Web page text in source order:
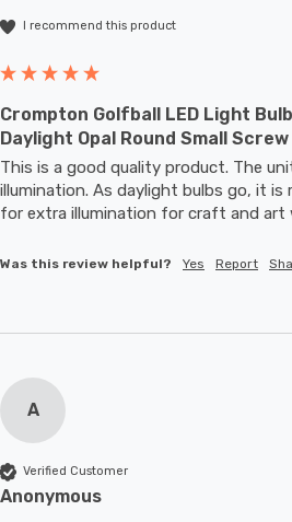
I recommend this product
Crompton Golfball LED Light
Daylight Opal Round Small
This is a good quality product. The
illumination. As daylight bulbs go, it is
for extra illumination for craft and art
Was this review helpful? Yes Report
A
Verified Customer
Anonymous